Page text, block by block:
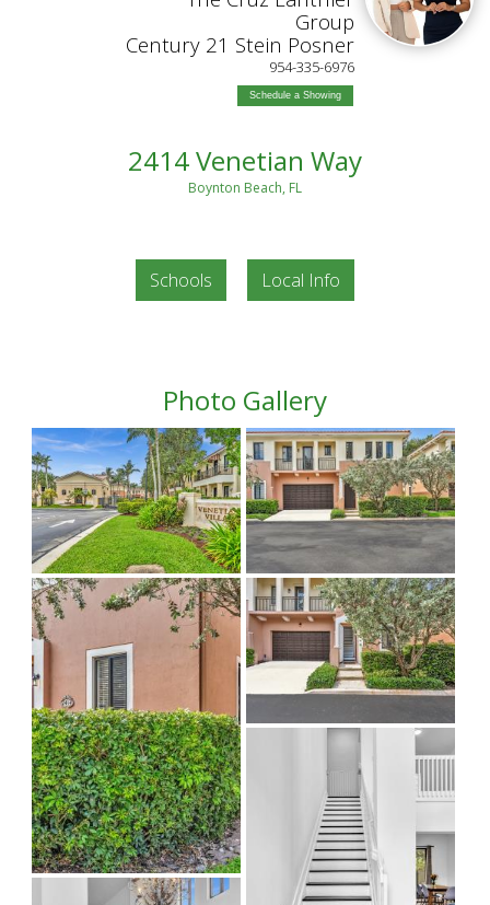
Group
Century 21 Stein Posner
954-335-6976
Schedule a Showing
2414 Venetian Way
Boynton Beach, FL
Schools Local Info
Photo Gallery